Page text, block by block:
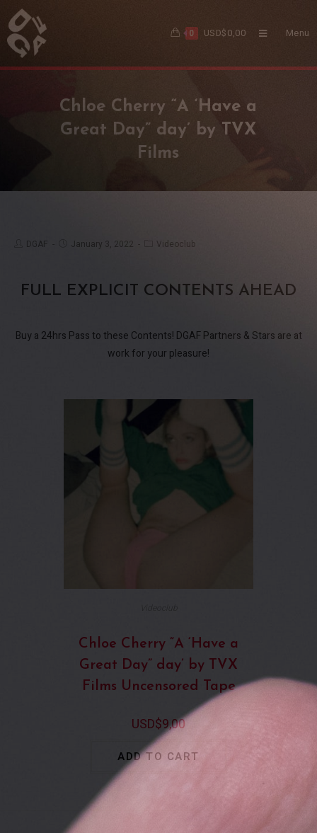
0 USD$0,00 Menu
Chloe Cherry “A ‘Have a
Great Day” day’ by TVX
Films
DGAF January 3, 2022 Videoclub
FULL EXPLICIT CONTENTS AHEAD
Buy a 24hrs Pass to these Contents! DGAF Partners & Stars are at
work for your pleasure!
Chloe Cherry “A ‘Have a
Great Day” day’ by TVX
Films Uncensored Tape
USD$9,00
ADD TO CART